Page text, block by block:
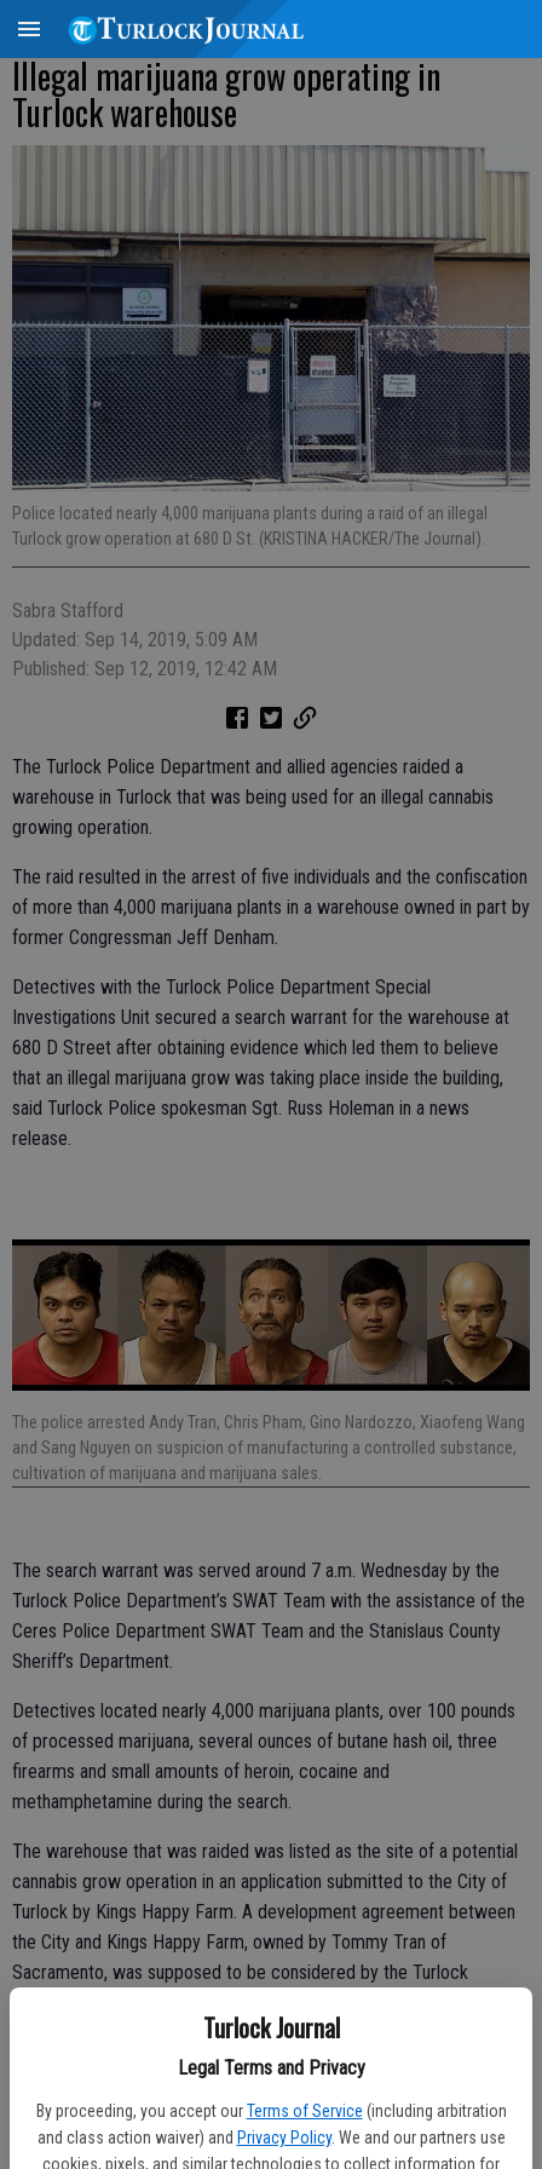
Turlock Journal
Legal Terms and Privacy
By proceeding, you accept our Terms of Service (including arbitration
and class action waiver) and Privacy Policy. We and our partners use
cookies, pixels, and similar technologies to collect information for
Illegal marijuana grow operating in
Turlock warehouse
Police located nearly 4,000 marijuana plants during a raid of an illegal
Turlock grow operation at 680 D St. (KRISTINA HACKER/The Journal).
Sabra Stafford
Updated: Sep 14, 2019, 5:09 AM
Published: Sep 12, 2019, 12:42 AM
The Turlock Police Department and allied agencies raided a
warehouse in Turlock that was being used for an illegal cannabis
growing operation.
The raid resulted in the arrest of five individuals and the confiscation
of more than 4,000 marijuana plants in a warehouse owned in part by
former Congressman Jeff Denham.
Detectives with the Turlock Police Department Special
Investigations Unit secured a search warrant for the warehouse at
680 D Street after obtaining evidence which led them to believe
that an illegal marijuana grow was taking place inside the building,
said Turlock Police spokesman Sgt. Russ Holeman in a news
release.
The police arrested Andy Tran, Chris Pham, Gino Nardozzo, Xiaofeng Wang
and Sang Nguyen on suspicion of manufacturing a controlled substance,
cultivation of marijuana and marijuana sales.
The search warrant was served around 7 a.m. Wednesday by the
Turlock Police Department’s SWAT Team with the assistance of the
Ceres Police Department SWAT Team and the Stanislaus County
Sheriff’s Department.
Detectives located nearly 4,000 marijuana plants, over 100 pounds
of processed marijuana, several ounces of butane hash oil, three
firearms and small amounts of heroin, cocaine and
methamphetamine during the search.
The warehouse that was raided was listed as the site of a potential
cannabis grow operation in an application submitted to the City of
Turlock by Kings Happy Farm. A development agreement between
the City and Kings Happy Farm, owned by Tommy Tran of
Sacramento, was supposed to be considered by the Turlock
cultivation permit with the City and submitted a lease agreement for
the property at 680 D St., as the future site of the grow operation.